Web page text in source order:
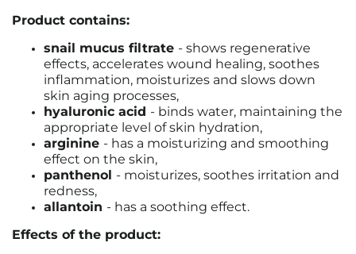
Product contains:
snail mucus filtrate - shows regenerative
effects, accelerates wound healing, soothes
inflammation, moisturizes and slows down
skin aging processes,
hyaluronic acid - binds water, maintaining the
appropriate level of skin hydration,
arginine - has a moisturizing and smoothing
effect on the skin,
panthenol - moisturizes, soothes irritation and
redness,
allantoin - has a soothing effect.
Effects of the product: